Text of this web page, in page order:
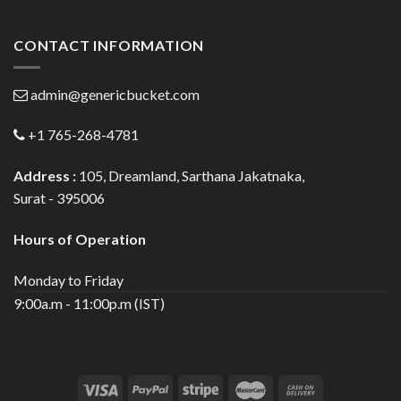
CONTACT INFORMATION
admin@genericbucket.com
+1 765-268-4781
Address : 105, Dreamland, Sarthana Jakatnaka,
Surat - 395006
Hours of Operation
Monday to Friday
9:00a.m - 11:00p.m (IST)